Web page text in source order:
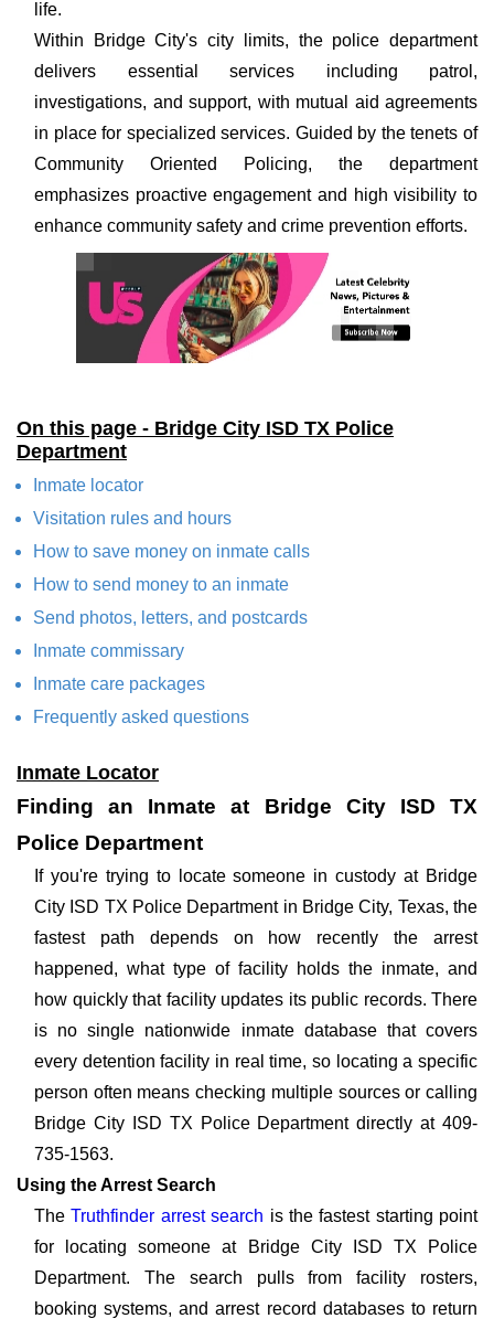
life.
Within Bridge City's city limits, the police department
delivers essential services including patrol,
investigations, and support, with mutual aid agreements
in place for specialized services. Guided by the tenets of
Community Oriented Policing, the department
emphasizes proactive engagement and high visibility to
enhance community safety and crime prevention efforts.
On this page - Bridge City ISD TX Police
Department
Inmate locator
Visitation rules and hours
How to save money on inmate calls
How to send money to an inmate
Send photos, letters, and postcards
Inmate commissary
Inmate care packages
Frequently asked questions
Inmate Locator
Finding an Inmate at Bridge City ISD TX
Police Department
If you're trying to locate someone in custody at Bridge
City ISD TX Police Department in Bridge City, Texas, the
fastest path depends on how recently the arrest
happened, what type of facility holds the inmate, and
how quickly that facility updates its public records. There
is no single nationwide inmate database that covers
every detention facility in real time, so locating a specific
person often means checking multiple sources or calling
Bridge City ISD TX Police Department directly at 409-
735-1563.
Using the Arrest Search
TheTruthfinder arrest search is the fastest starting point
for locating someone at Bridge City ISD TX Police
Department. The search pulls from facility rosters,
booking systems, and arrest record databases to return